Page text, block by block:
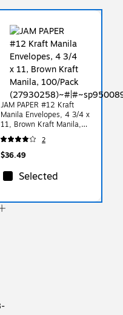
JAM PAPER #12 Kraft
Manila Envelopes, 4 3/4 x
11, Brown Kraft Manila,
100/Pack (27930258)
2
$36.49
Selected